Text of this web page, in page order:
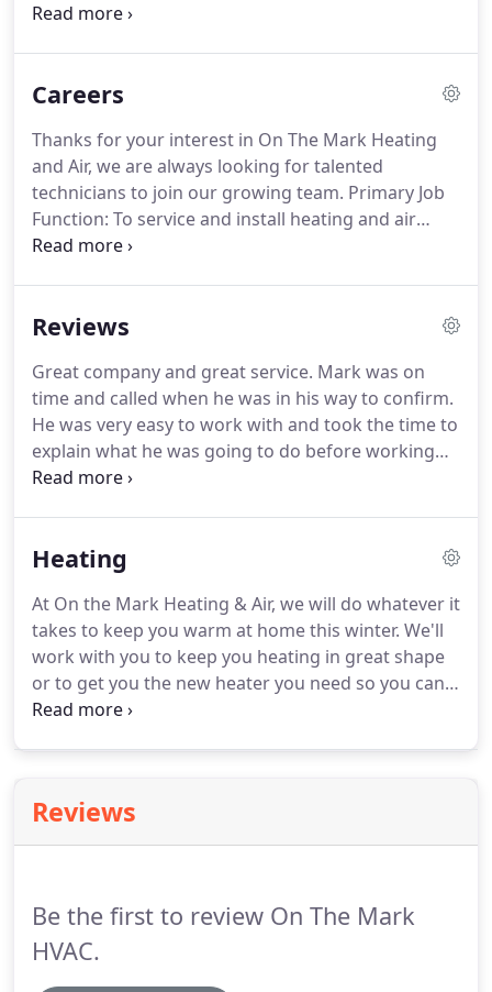
values that were passed down to him from his
know upfront how much your heating and cooling
Careers
Thanks for your interest in On The Mark Heating
and Air, we are always looking for talented
technicians to join our growing team. Primary Job
Function: To service and install heating and air
conditioning systems to company standards
commercial HVAC products, installation, and
Reviews
Great company and great service. Mark was on
time and called when he was in his way to confirm.
He was very easy to work with and took the time to
explain what he was going to do before working
on my furnace. He was very patient with my
to get anything I didn't need.
Heating
At On the Mark Heating & Air, we will do whatever it
takes to keep you warm at home this winter. We'll
work with you to keep you heating in great shape
or to get you the new heater you need so you can
stay comfortable in your house. We can help you
Reviews
Be the first to review On The Mark
HVAC.